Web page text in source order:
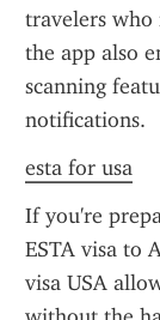
travelers who
the app also
scanning
notifications.
esta for usa
If you're
ESTA visa to
visa USA